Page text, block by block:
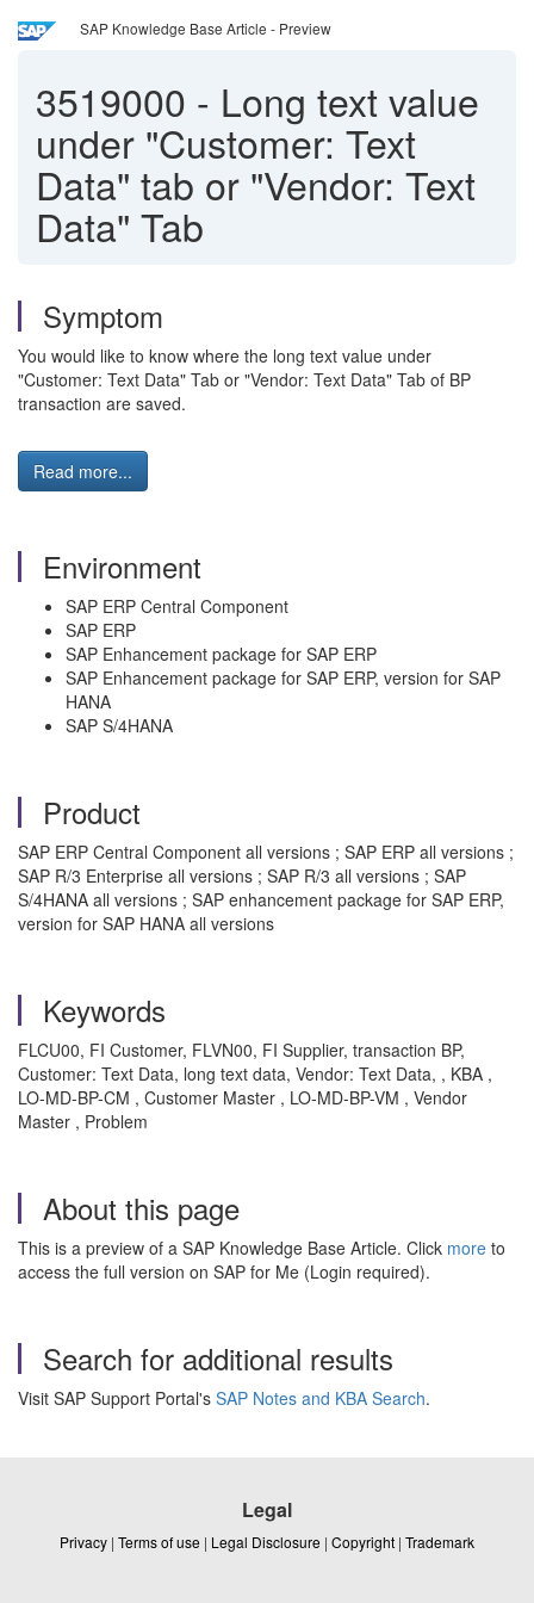
SAP Knowledge Base Article - Preview
3519000 - Long text value
under "Customer: Text
Data" tab or "Vendor: Text
Data" Tab
Symptom
You would like to know where the long text value under
"Customer: Text Data" Tab or "Vendor: Text Data" Tab of BP
transaction are saved.
Read more...
Environment
SAP ERP Central Component
SAP ERP
SAP Enhancement package for SAP ERP
SAP Enhancement package for SAP ERP, version for SAP
HANA
SAP S/4HANA
Product
SAP ERP Central Component all versions ; SAP ERP all versions ;
SAP R/3 Enterprise all versions ; SAP R/3 all versions ; SAP
S/4HANA all versions ; SAP enhancement package for SAP ERP,
version for SAP HANA all versions
Keywords
FLCU00, FI Customer, FLVN00, FI Supplier, transaction BP,
Customer: Text Data, long text data, Vendor: Text Data, , KBA ,
LO-MD-BP-CM , Customer Master , LO-MD-BP-VM , Vendor
Master , Problem
About this page
This is a preview of a SAP Knowledge Base Article. Click more to
access the full version on SAP for Me (Login required).
Search for additional results
Visit SAP Support Portal's SAP Notes and KBA Search.
Legal
Privacy | Terms of use | Legal Disclosure | Copyright | Trademark